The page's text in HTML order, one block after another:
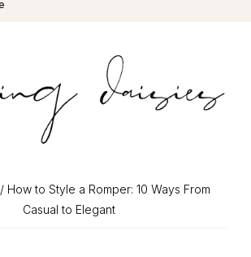
/ How to Style a Romper: 10 Ways From
Casual to Elegant